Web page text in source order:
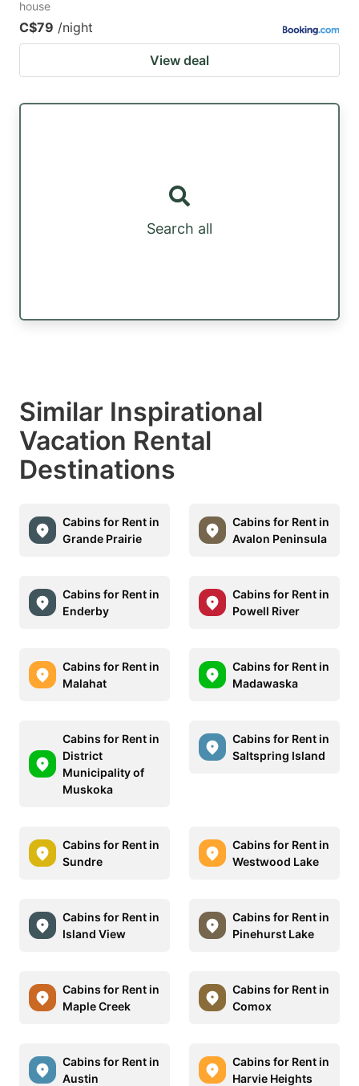
house
C$79 /night
View deal
Search all
Similar Inspirational
Vacation Rental
Destinations
Cabins for Rent in
Grande Prairie
Cabins for Rent in
Avalon Peninsula
Cabins for Rent in
Enderby
Cabins for Rent in
Powell River
Cabins for Rent in
Malahat
Cabins for Rent in
Madawaska
Cabins for Rent in
District
Municipality of
Muskoka
Cabins for Rent in
Saltspring Island
Cabins for Rent in
Sundre
Cabins for Rent in
Westwood Lake
Cabins for Rent in
Island View
Cabins for Rent in
Pinehurst Lake
Cabins for Rent in
Maple Creek
Cabins for Rent in
Comox
Cabins for Rent in
Austin
Cabins for Rent in
Harvie Heights